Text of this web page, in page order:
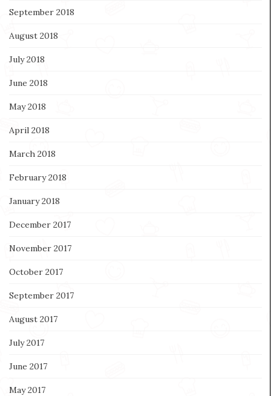
September 2018
August 2018
July 2018
June 2018
May 2018
April 2018
March 2018
February 2018
January 2018
December 2017
November 2017
October 2017
September 2017
August 2017
July 2017
June 2017
May 2017